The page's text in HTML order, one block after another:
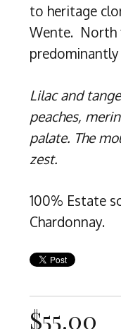
to heritage
Wente. North
predominantly
Lilac and
peaches,
palate. The
zest.
100% Estate
Chardonnay.
$55.00